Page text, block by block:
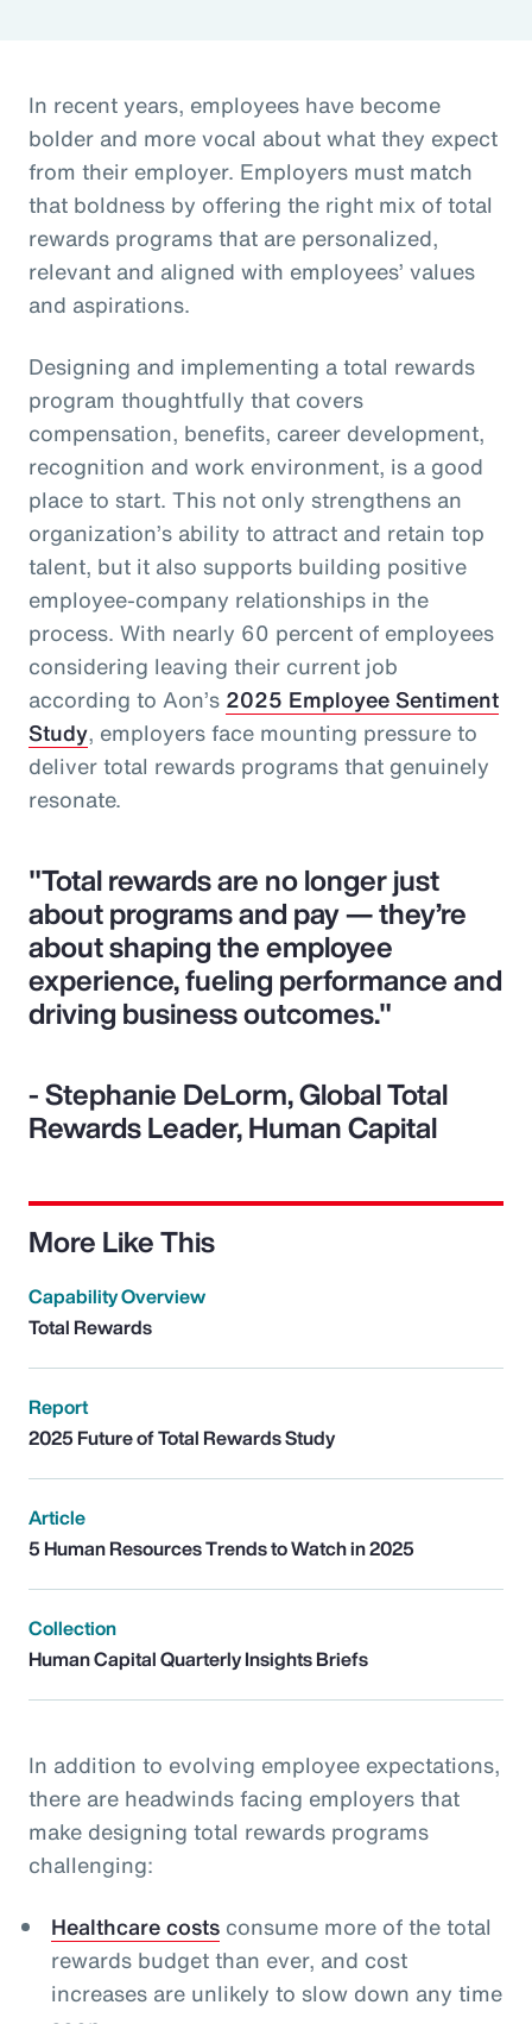
In recent years, employees have become
bolder and more vocal about what they expect
from their employer. Employers must match
that boldness by offering the right mix of total
rewards programs that are personalized,
relevant and aligned with employees’ values
and aspirations.
Designing and implementing a total rewards
program thoughtfully that covers
compensation, benefits, career development,
recognition and work environment, is a good
place to start. This not only strengthens an
organization’s ability to attract and retain top
talent, but it also supports building positive
employee-company relationships in the
process. With nearly 60 percent of employees
considering leaving their current job
according to Aon’s 2025 Employee Sentiment
Study, employers face mounting pressure to
deliver total rewards programs that genuinely
resonate.
"Total rewards are no longer just
about programs and pay — they’re
about shaping the employee
experience, fueling performance and
driving business outcomes."
- Stephanie DeLorm, Global Total
Rewards Leader, Human Capital
More Like This
Capability Overview
Total Rewards
Report
2025 Future of Total Rewards Study
Article
5 Human Resources Trends to Watch in 2025
Collection
Human Capital Quarterly Insights Briefs
In addition to evolving employee expectations,
there are headwinds facing employers that
make designing total rewards programs
challenging:
Healthcare costsconsume more of the total
rewards budget than ever, and cost
increases are unlikely to slow down any time